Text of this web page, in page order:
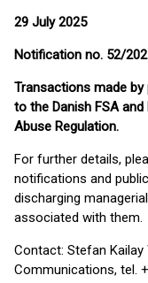
29 July 2025
Notification no. 52/
Transactions made
to the Danish FSA
Abuse Regulation.
For further details,
notifications and
discharging
associated with them.
Contact: Stefan
Communications, tel.